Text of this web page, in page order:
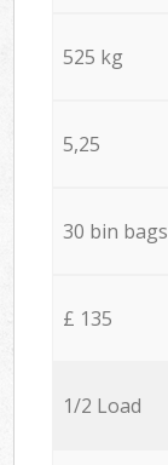
525 kg
5,25
30 bin bags
£ 135
1/2 Load